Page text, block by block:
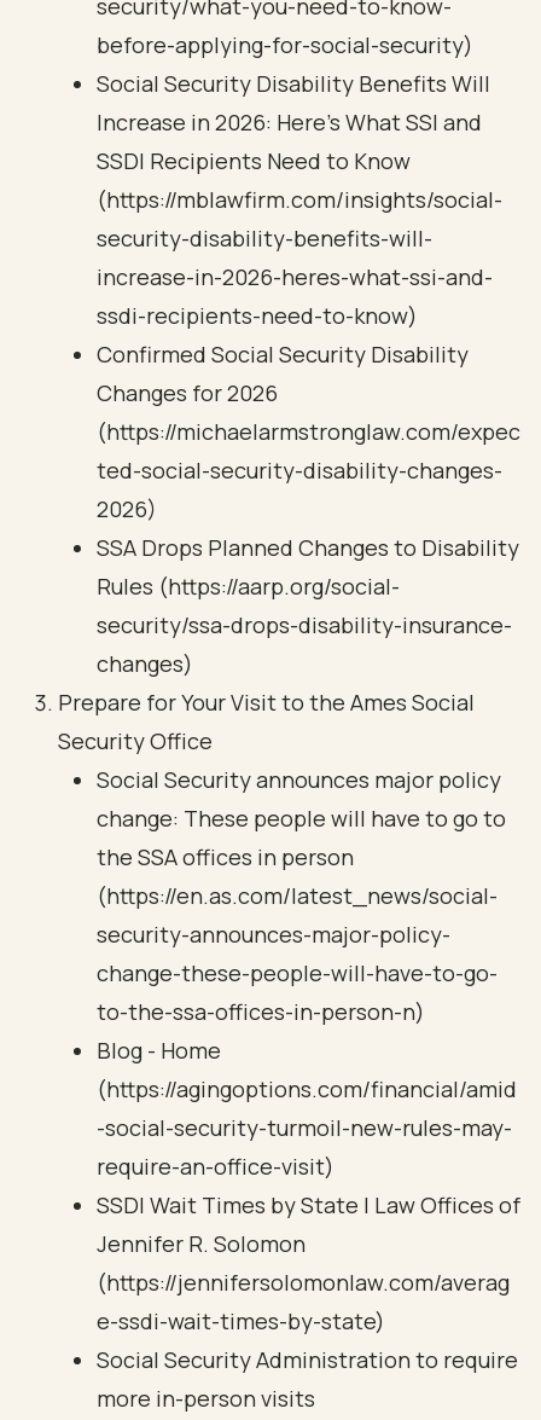
security/what-you-need-to-know-
before-applying-for-social-security)
Social Security Disability Benefits Will
Increase in 2026: Here’s What SSI and
SSDI Recipients Need to Know
(https://mblawfirm.com/insights/social-
security-disability-benefits-will-
increase-in-2026-heres-what-ssi-and-
ssdi-recipients-need-to-know)
Confirmed Social Security Disability
Changes for 2026
(https://michaelarmstronglaw.com/expec
ted-social-security-disability-changes-
2026)
SSA Drops Planned Changes to Disability
Rules (https://aarp.org/social-
security/ssa-drops-disability-insurance-
changes)
Prepare for Your Visit to the Ames Social
Security Office
Social Security announces major policy
change: These people will have to go to
the SSA offices in person
(https://en.as.com/latest_news/social-
security-announces-major-policy-
change-these-people-will-have-to-go-
to-the-ssa-offices-in-person-n)
Blog - Home
(https://agingoptions.com/financial/amid
-social-security-turmoil-new-rules-may-
require-an-office-visit)
SSDI Wait Times by State | Law Offices of
Jennifer R. Solomon
(https://jennifersolomonlaw.com/averag
e-ssdi-wait-times-by-state)
Social Security Administration to require
more in-person visits